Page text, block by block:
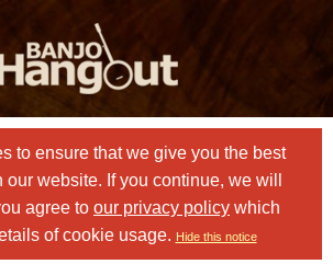
to ensure that we give you the best
website. If you continue, we will
agree to our privacy policy which
of cookie usage. Hide this notice